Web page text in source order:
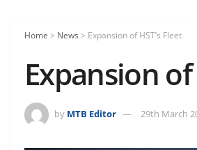
Home > News > Expansion of HST’s Fleet
Expansion of
by MTB Editor 29th March